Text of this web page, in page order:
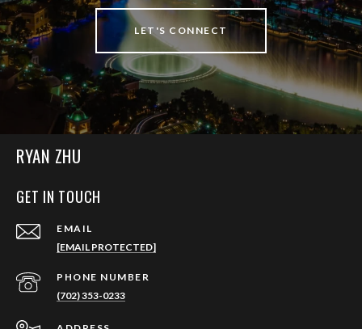
LET'S CONNECT
RYAN ZHU
GET IN TOUCH
EMAIL
[EMAIL PROTECTED]
PHONE NUMBER
(702) 353-0233